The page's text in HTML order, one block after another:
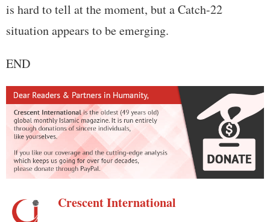
is hard to tell at the moment, but a Catch-22
situation appears to be emerging.
END
Crescent International